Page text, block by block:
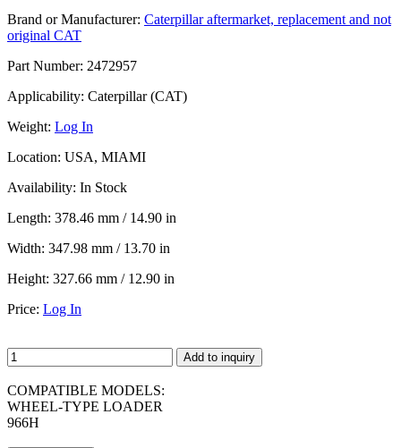
Brand or Manufacturer: Caterpillar aftermarket, replacement and not
original CAT
Part Number: 2472957
Applicability: Caterpillar (CAT)
Weight: Log In
Location: USA, MIAMI
Availability: In Stock
Length: 378.46 mm / 14.90 in
Width: 347.98 mm / 13.70 in
Height: 327.66 mm / 12.90 in
Price: Log In
Add to inquiry
COMPATIBLE MODELS:
WHEEL-TYPE LOADER
966H